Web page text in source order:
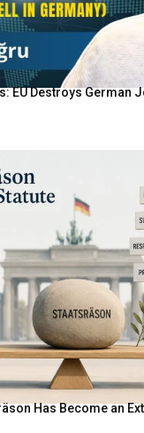
EU Destroys German
Has Become an